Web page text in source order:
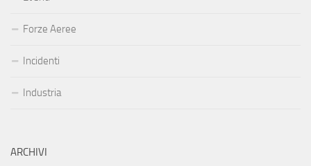
Forze Aeree
Incidenti
Industria
ARCHIVI